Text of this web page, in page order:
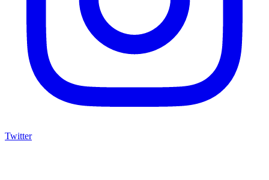
Twitter